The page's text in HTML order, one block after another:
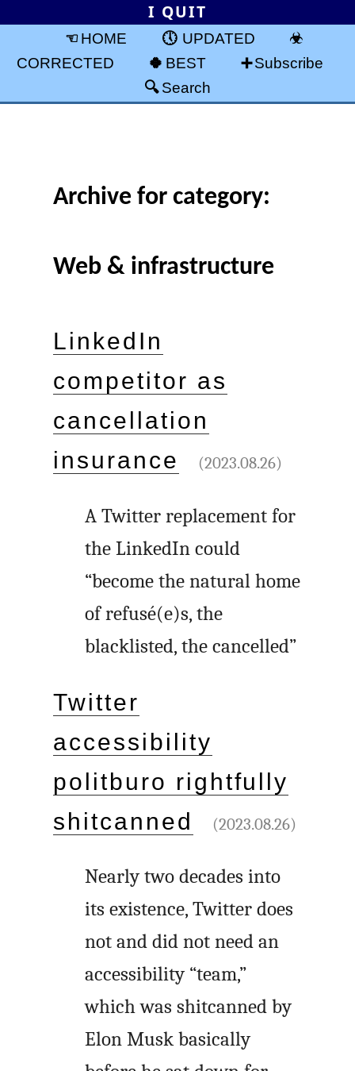
I QUIT
HOME
UPDATED
CORRECTED
BEST
Subscribe
Search
Archive for category:
Web & infrastructure
LinkedIn
competitor as
cancellation
insurance
(2023.08.26)
A Twitter replacement for
the LinkedIn could
“become the natural home
of refusé(e)s, the
blacklisted, the cancelled”
Twitter
accessibility
politburo rightfully
shitcanned
(2023.08.26)
Nearly two decades into
its existence, Twitter does
not and did not need an
accessibility “team,”
which was shitcanned by
Elon Musk basically